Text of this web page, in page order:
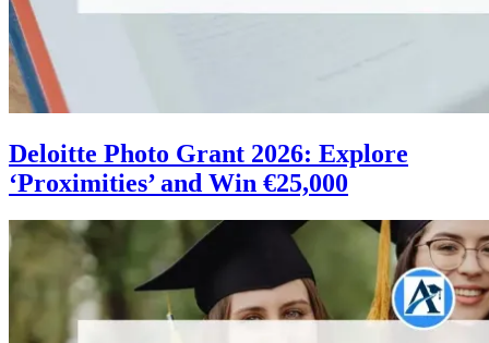
Deloitte Photo Grant 2026: Explore
‘Proximities’ and Win €25,000